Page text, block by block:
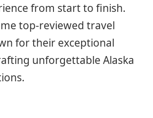
from start to finish.
top-reviewed travel
for their exceptional
unforgettable Alaska